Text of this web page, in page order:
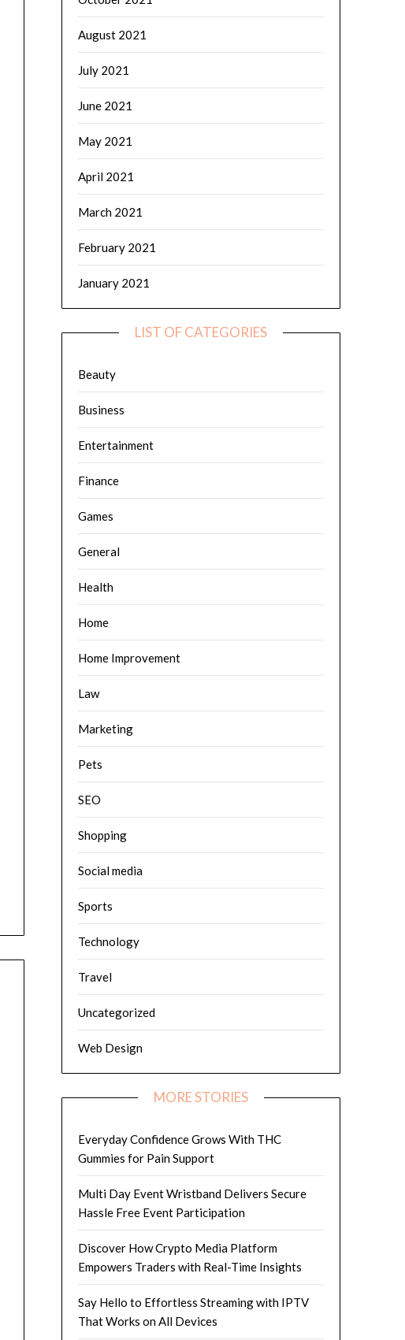
August 2021
July 2021
June 2021
May 2021
April 2021
March 2021
February 2021
January 2021
LIST OF CATEGORIES
Beauty
Business
Entertainment
Finance
Games
General
Health
Home
Home Improvement
Law
Marketing
Pets
SEO
Shopping
Social media
Sports
Technology
Travel
Uncategorized
Web Design
MORE STORIES
Everyday Confidence Grows With THC
Gummies for Pain Support
Multi Day Event Wristband Delivers Secure
Hassle Free Event Participation
Discover How Crypto Media Platform
Empowers Traders with Real-Time Insights
Say Hello to Effortless Streaming with IPTV
That Works on All Devices